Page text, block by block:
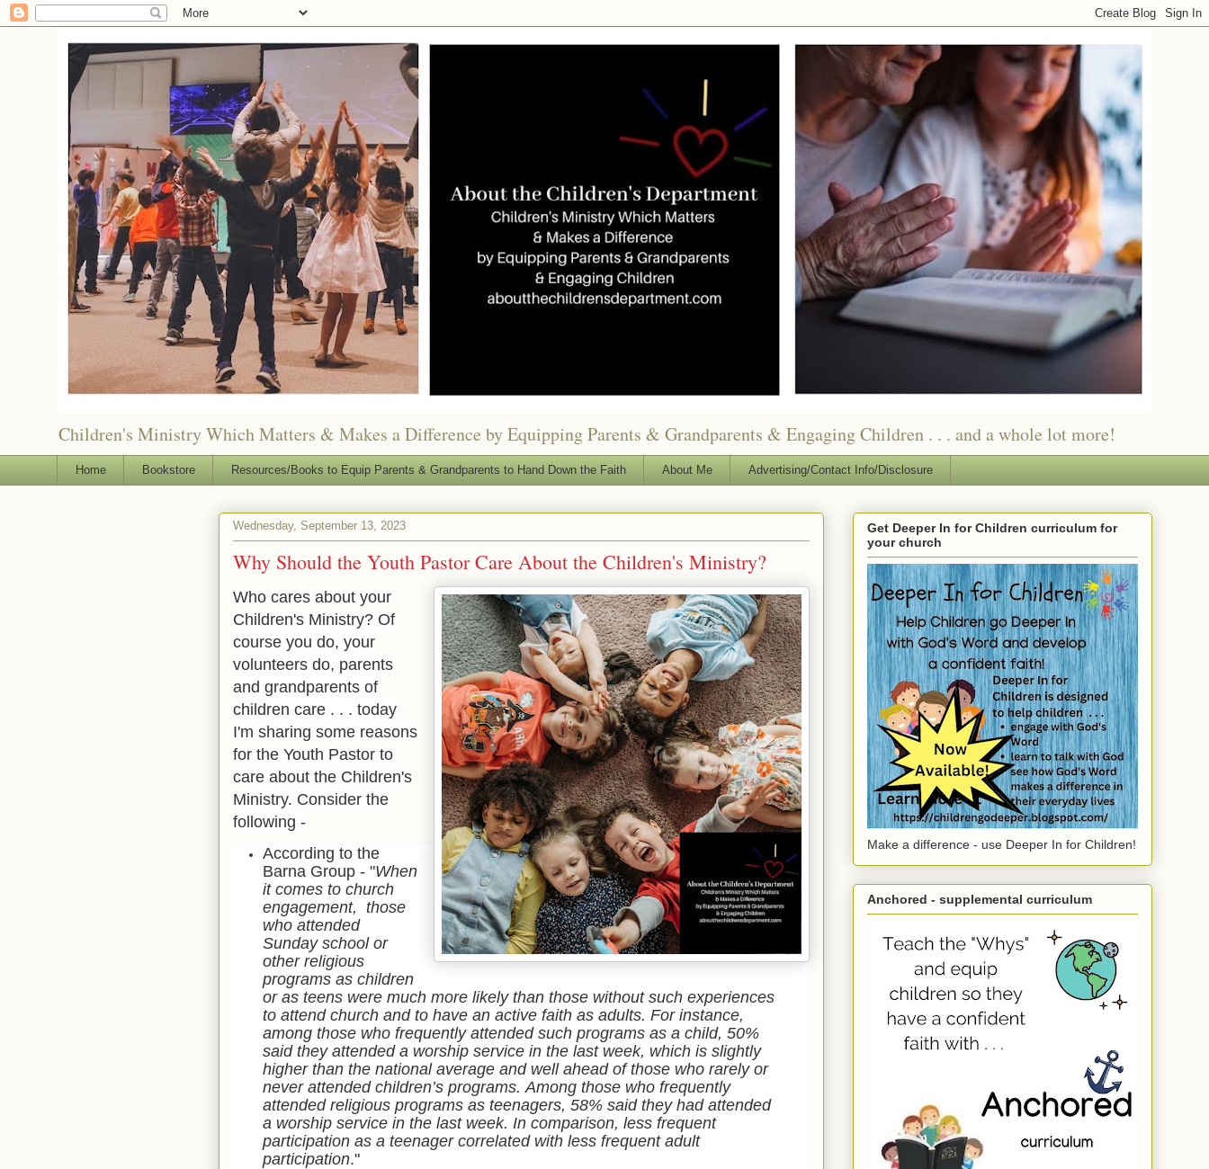
Children's Ministry Which Matters & Makes a Difference by Equipping Parents & Grandparents & Engaging Children . . . and a whole lot more!
Home Bookstore Resources/Books to Equip Parents & Grandparents to Hand Down the Faith About Me Advertising/Contact Info/Disclosure
Wednesday, September 13, 2023
Why Should the Youth Pastor Care About the Children's Ministry?
Who cares about your
Children's Ministry? Of
course you do, your
volunteers do, parents
and grandparents of
children care . . . today
I'm sharing some reasons
for the Youth Pastor to
care about the Children's
Ministry. Consider the
following -
According to the
Barna Group - "When
it comes to church
engagement, those
who attended
Sunday school or
other religious
programs as children
or as teens were much more likely than those without such experiences
to attend church and to have an active faith as adults. For instance,
among those who frequently attended such programs as a child, 50%
said they attended a worship service in the last week, which is slightly
higher than the national average and well ahead of those who rarely or
never attended children’s programs. Among those who frequently
attended religious programs as teenagers, 58% said they had attended
a worship service in the last week. In comparison, less frequent
participation as a teenager correlated with less frequent adult
participation."
Get Deeper In for Children curriculum for
your church
Make a difference - use Deeper In for Children!
Anchored - supplemental curriculum